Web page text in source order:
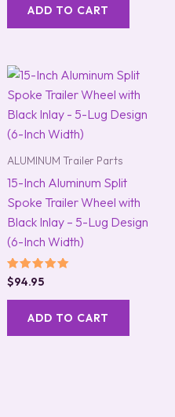
ADD TO CART
ALUMINUM Trailer Parts
15-Inch Aluminum Split
Spoke Trailer Wheel with
Black Inlay – 5-Lug Design
(6-Inch Width)
Rated
5.00
out of 5
$94.95
ADD TO CART